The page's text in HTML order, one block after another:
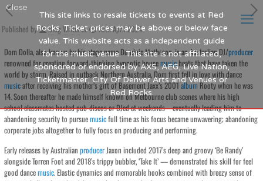
Published by Blog Writerat
10th April 2024
Dom Dolla, also known by his stage name Dominic Matheson, is an Australian DJ/producer
renowned for creating forward-thinking hypnotic housemusicheats that have taken the
world by storm. Raised in outback Northern Australia, Dom first fell in love with dance
musicafter receiving his mother’s gift of Basement Jaxx’s 2001albumRooty when he was
14. Soon thereafter he made himself known on Melbourne club scenes where his high
school classmates hosted pub-discos or DJed at weekends – eventually leading him to
abandoning security to pursuemusicfull time as his focus became unwavering; abandoning
corporate jobs altogether to fully focus on producing and performing.
Early releases by AustralianproducerJaxon included 2017’s deep and groovy ‘Be Randy’
alongside Torren Foot and 2018’s trippy bubbler, ‘Take It’ — demonstrated his skill for feel
good dancemusic. Elastic dynamics and memorable hooks combined with breezy sense of
This site links to resale tickets to events at Red
Rocks. Ticket prices may be above or below face
value. This website acts as a independent guide
for the music venue. This site is not affiliated,
sponsored or endorsed by AXS, AEG, Live Nation,
Ticketmaster, City Of Denver Arts and Venues or
Red Rocks.
Close